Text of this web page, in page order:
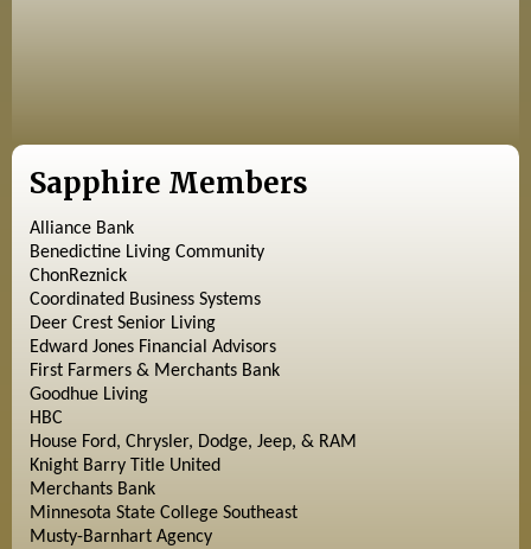
Sapphire Members
Alliance Bank
Benedictine Living Community
ChonReznick
Coordinated Business Systems
Deer Crest Senior Living
Edward Jones Financial Advisors
First Farmers & Merchants Bank
Goodhue Living
HBC
House Ford, Chrysler, Dodge, Jeep, & RAM
Knight Barry Title United
Merchants Bank
Minnesota State College Southeast
Musty-Barnhart Agency